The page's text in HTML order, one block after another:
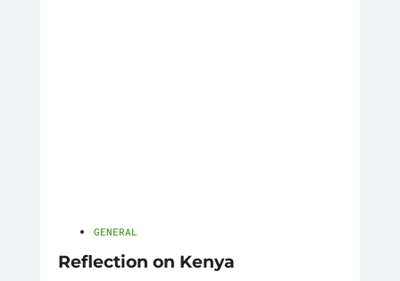
GENERAL
Reflection on Kenya